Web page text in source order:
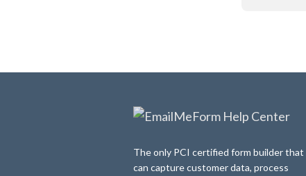
The only PCI certified form builder that
can capture customer data, process